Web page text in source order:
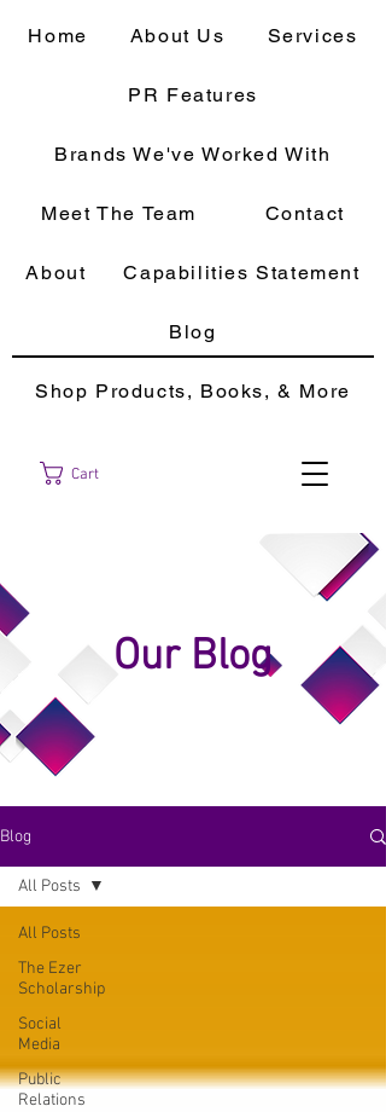
Cart
Home About Us Services
PR Features
Brands We've Worked With
Meet The Team Contact
About Capabilities Statement
Blog
Shop Products, Books, & More
Our Blog
Blog
All Posts
The Ezer
Scholarship
Social
Media
Public
Relations
All Posts